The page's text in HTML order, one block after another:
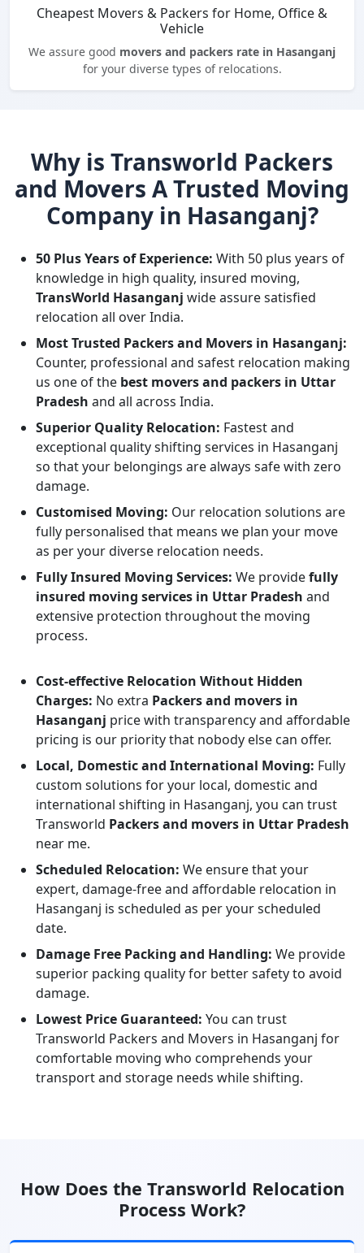
Cheapest Movers & Packers for Home, Office &
Vehicle
We assure good movers and packers rate in Hasanganj
for your diverse types of relocations.
Why is Transworld Packers
and Movers A Trusted Moving
Company in Hasanganj?
50 Plus Years of Experience: With 50 plus years of
knowledge in high quality, insured moving,
TransWorld Hasanganj wide assure satisfied
relocation all over India.
Most Trusted Packers and Movers in Hasanganj:
Counter, professional and safest relocation making
us one of the best movers and packers in Uttar
Pradesh and all across India.
Superior Quality Relocation: Fastest and
exceptional quality shifting services in Hasanganj
so that your belongings are always safe with zero
damage.
Customised Moving: Our relocation solutions are
fully personalised that means we plan your move
as per your diverse relocation needs.
Fully Insured Moving Services: We providefully
insured moving services in Uttar Pradesh and
extensive protection throughout the moving
process.
Cost-effective Relocation Without Hidden
Charges: No extra Packers and movers in
Hasanganj price with transparency and affordable
pricing is our priority that nobody else can offer.
Local, Domestic and International Moving: Fully
custom solutions for your local, domestic and
international shifting in Hasanganj, you can trust
Transworld Packers and movers in Uttar Pradesh
near me.
Scheduled Relocation: We ensure that your
expert, damage-free and affordable relocation in
Hasanganj is scheduled as per your scheduled
date.
Damage Free Packing and Handling: We provide
superior packing quality for better safety to avoid
damage.
Lowest Price Guaranteed: You can trust
Transworld Packers and Movers in Hasanganj for
comfortable moving who comprehends your
transport and storage needs while shifting.
How Does the Transworld Relocation
Process Work?